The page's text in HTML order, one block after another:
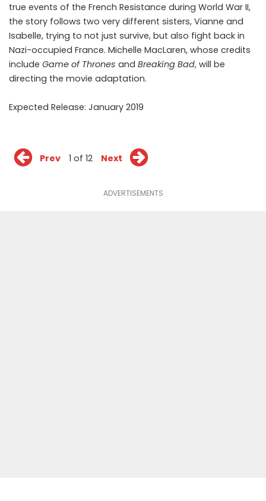
true events of the French Resistance during World War II,
the story follows two very different sisters, Vianne and
Isabelle, trying to not just survive, but also fight back in
Nazi-occupied France. Michelle MacLaren, whose credits
include Game of Thrones and Breaking Bad, will be
directing the movie adaptation.
Expected Release: January 2019
Prev 1 of 12 Next
ADVERTISEMENTS